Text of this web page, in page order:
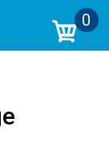
0